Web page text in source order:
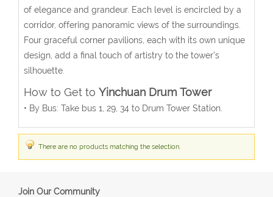
of elegance and grandeur. Each level is encircled by a
corridor, offering panoramic views of the surroundings.
Four graceful corner pavilions, each with its own unique
design, add a final touch of artistry to the tower’s
silhouette.
How to Get to Yinchuan Drum Tower
• By Bus: Take bus 1, 29, 34 to Drum Tower Station.
There are no products matching the selection.
Join Our Community